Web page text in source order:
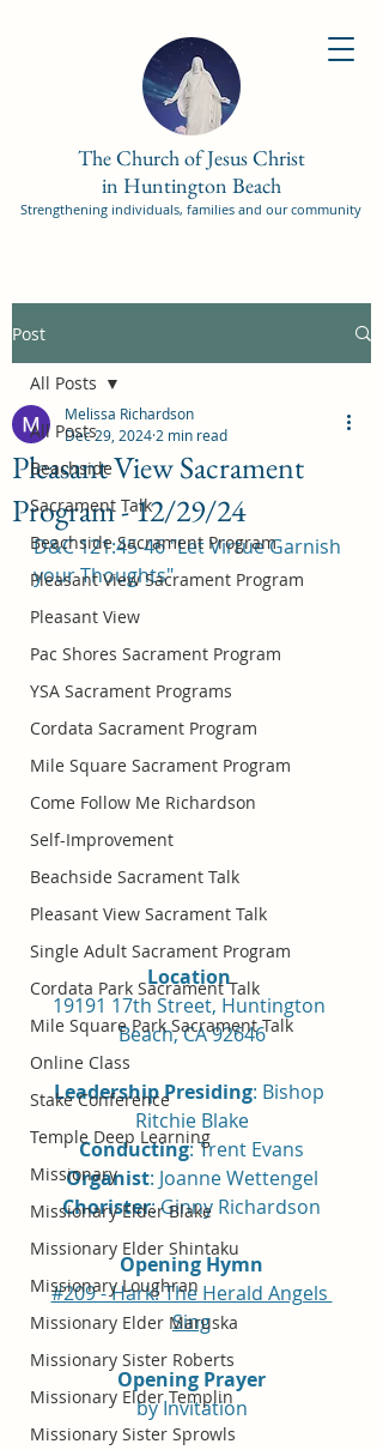
The Church of Jesus Christ
in Huntington Beach
Strengthening individuals, families and our community
Post
All Posts
Beachside
Sacrament Talk
Beachside Sacrament Program
Pleasant View Sacrament Program
Pleasant View
Pac Shores Sacrament Program
YSA Sacrament Programs
Cordata Sacrament Program
Mile Square Sacrament Program
Come Follow Me Richardson
Self-Improvement
Beachside Sacrament Talk
Pleasant View Sacrament Talk
Single Adult Sacrament Program
Cordata Park Sacrament Talk
Mile Square Park Sacrament Talk
Online Class
Stake Conference
Temple Deep Learning
Missionary
Missionary Elder Blake
Missionary Elder Shintaku
Missionary Loughran
Missionary Elder Maruska
Missionary Sister Roberts
Missionary Elder Templin
Missionary Sister Sprowls
All Posts
Pleasant View Sacrament
Program - 12/29/24
Melissa Richardson
Dec 29, 2024 2 min read
D&C 121:45-46 "Let Virtue Garnish
your Thoughts"
Location
19191 17th Street, Huntington
Beach, CA 92646
Leadership Presiding: Bishop
Ritchie Blake
Conducting: Trent Evans
Organist: Joanne Wettengel
Chorister: Ginny Richardson
Opening Hymn
#209 - Hark! The Herald Angels
Sing
Opening Prayer
by Invitation